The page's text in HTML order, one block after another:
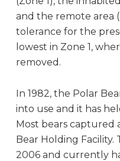
and the remote area
tolerance for the
lowest in Zone 1,
removed.
In 1982, the Polar
into use and it has
Most bears captured
Bear Holding Facility.
2006 and currently